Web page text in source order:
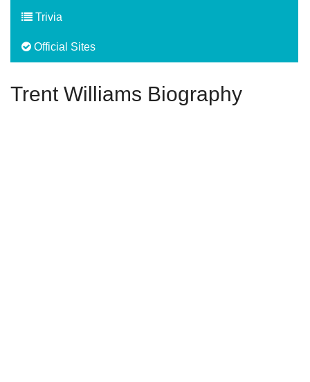
Trivia
Official Sites
Trent Williams Biography